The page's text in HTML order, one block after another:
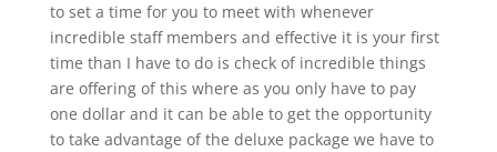
to set a time for you to meet with whenever
incredible staff members and effective it is your first
time than I have to do is check of incredible things
are offering of this where as you only have to pay
one dollar and it can be able to get the opportunity
to take advantage of the deluxe package we have to